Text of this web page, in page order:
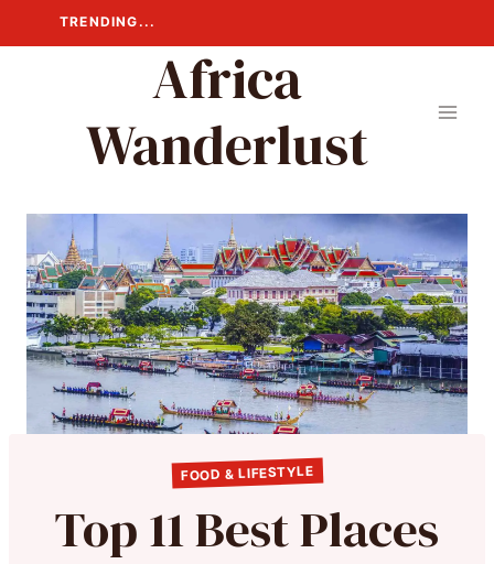
to
TRENDING...
Africa
Wanderlust
FOOD & LIFESTYLE
Top 11 Best Places